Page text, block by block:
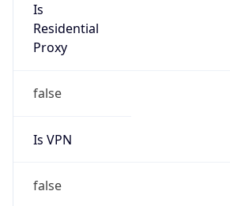
Is
Residential
Proxy
false
Is VPN
false